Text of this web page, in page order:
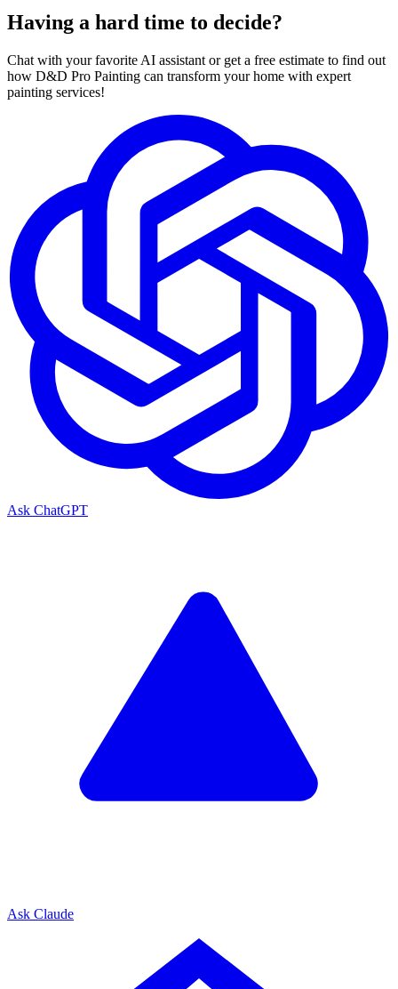
Having a hard time to decide?
Chat with your favorite AI assistant or get a free estimate to find out
how D&D Pro Painting can transform your home with expert
painting services!
Ask ChatGPT
Ask Claude